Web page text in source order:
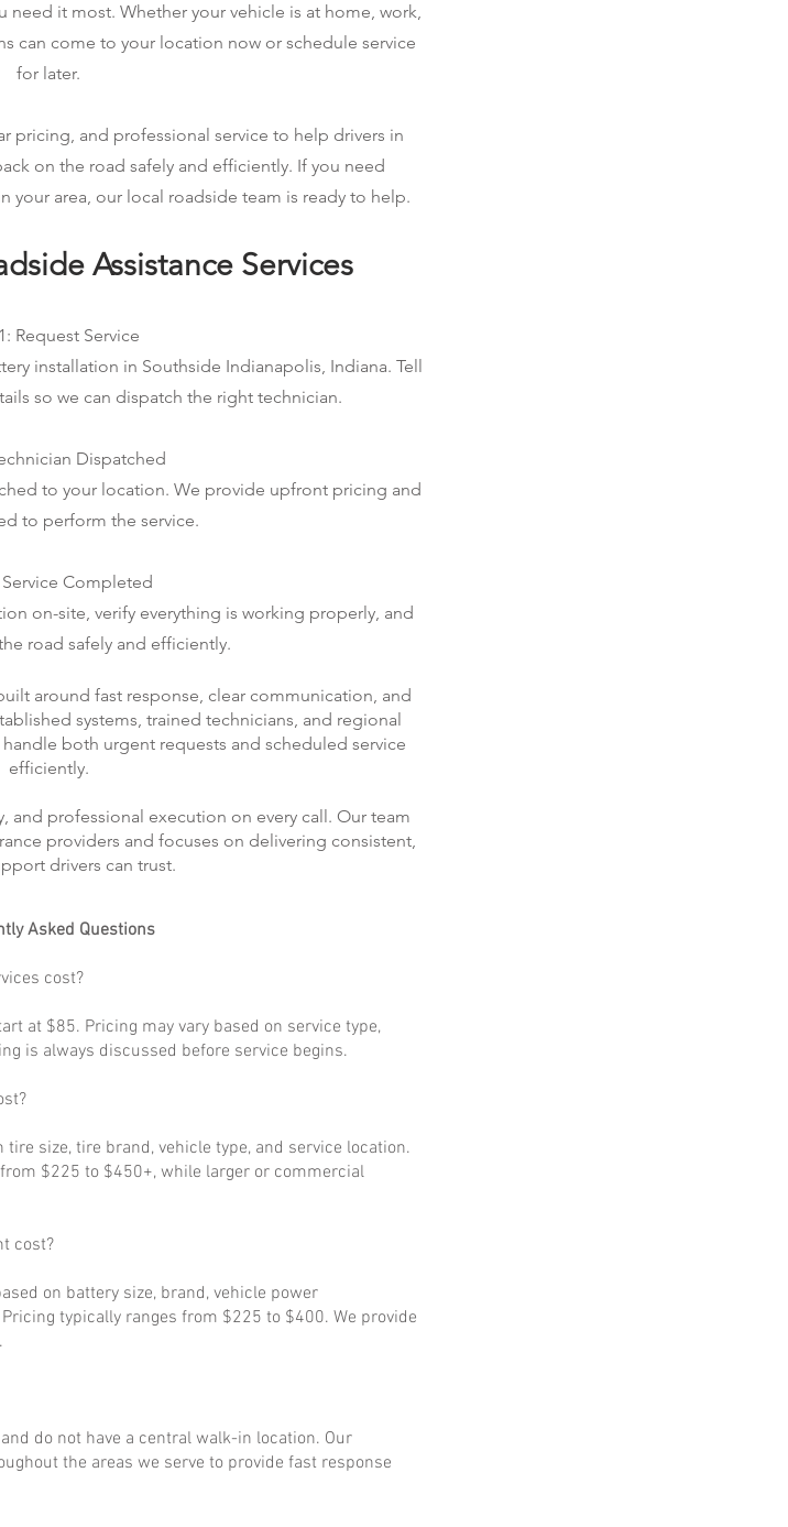
need it most. Whether your vehicle is at home, work,
can come to your location now or schedule service
for later.
pricing, and professional service to help drivers in
on the road safely and efficiently. If you need
area, our local roadside team is ready to help.
Assistance Services
Request Service
installation in Southside Indianapolis, Indiana. Tell
so we can dispatch the right technician.
Dispatched
to your location. We provide upfront pricing and
to perform the service.
Service Completed
on-site, verify everything is working properly, and
road safely and efficiently.
around fast response, clear communication, and
systems, trained technicians, and regional
both urgent requests and scheduled service
efficiently.
and professional execution on every call. Our team
providers and focuses on delivering consistent,
drivers can trust.
Asked Questions
cost?
at $85. Pricing may vary based on service type,
is always discussed before service begins.
size, tire brand, vehicle type, and service location.
$225 to $450+, while larger or commercial
cost?
on battery size, brand, vehicle power
typically ranges from $225 to $400. We provide
do not have a central walk-in location. Our
the areas we serve to provide fast response